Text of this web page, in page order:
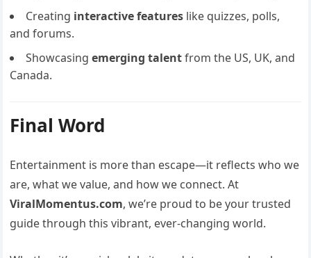
Creating interactive features like quizzes, polls,
and forums.
Showcasingemerging talentfrom the US, UK, and
Canada.
Final Word
Entertainment is more than escape—it reflects who we
are, what we value, and how we connect. At
ViralMomentus.com, we’re proud to be your trusted
guide through this vibrant, ever-changing world.